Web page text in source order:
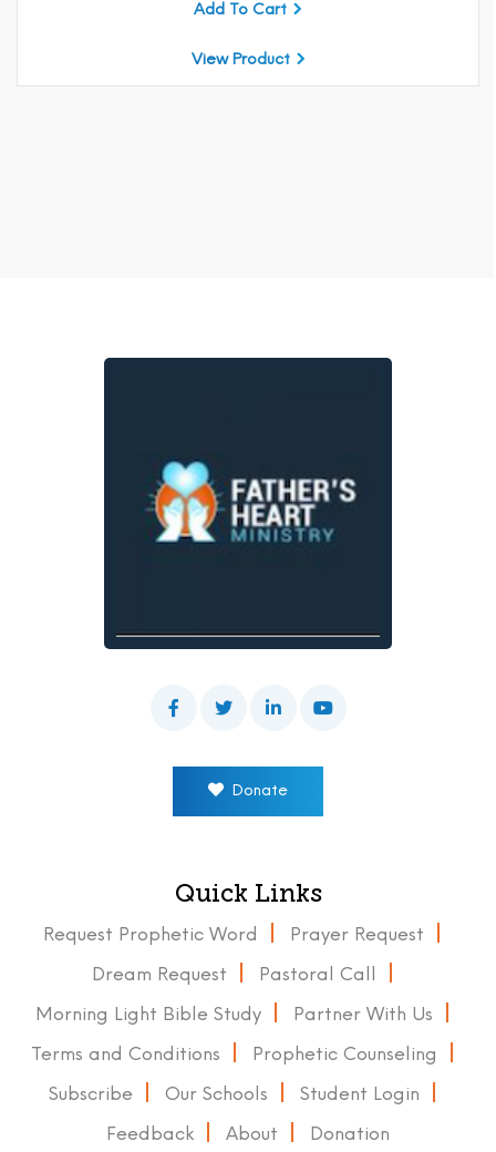
Add To Cart
View Product
Donate
Quick Links
Request Prophetic Word Prayer Request
Dream Request Pastoral Call
Morning Light Bible Study Partner With Us
Terms and Conditions Prophetic Counseling
Subscribe Our Schools Student Login
Feedback About Donation